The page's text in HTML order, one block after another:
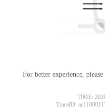
For better experience,
TIME:
TraceID: